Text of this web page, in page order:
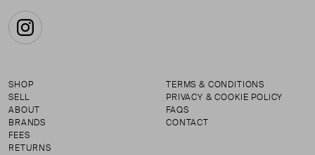
Instagram
SHOP
SELL
ABOUT
BRANDS
FEES
RETURNS
TERMS & CONDITIONS
PRIVACY & COOKIE POLICY
FAQS
CONTACT